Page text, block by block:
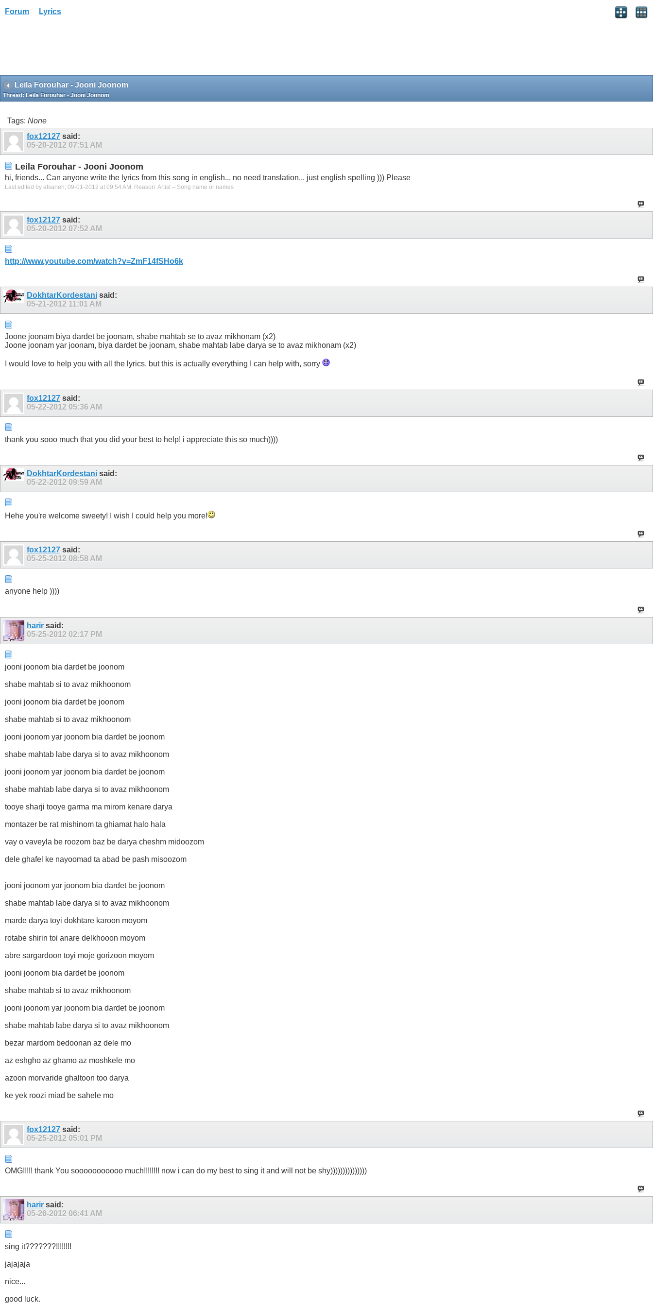
Forum Lyrics
Leila Forouhar - Jooni Joonom
Thread: Leila Forouhar - Jooni Joonom
Tags: None
fox12127 said:
05-20-2012 07:51 AM
Leila Forouhar - Jooni Joonom
hi, friends... Can anyone write the lyrics from this song in english... no need translation... just english spelling ))) Please
Last edited by afsaneh; 09-01-2012 at 09:54 AM . Reason: Artist – Song name or names
fox12127 said:
05-20-2012 07:52 AM
http://www.youtube.com/watch?v=ZmF14fSHo6k
DokhtarKordestani said:
05-21-2012 11:01 AM
Joone joonam biya dardet be joonam, shabe mahtab se to avaz mikhonam (x2)
Joone joonam yar joonam, biya dardet be joonam, shabe mahtab labe darya se to avaz mikhonam (x2)
I would love to help you with all the lyrics, but this is actually everything I can help with, sorry
fox12127 said:
05-22-2012 05:36 AM
thank you sooo much that you did your best to help! i appreciate this so much))))
DokhtarKordestani said:
05-22-2012 09:59 AM
Hehe you're welcome sweety! I wish I could help you more!
fox12127 said:
05-25-2012 08:58 AM
anyone help ))))
harir said:
05-25-2012 02:17 PM
jooni joonom bia dardet be joonom
shabe mahtab si to avaz mikhoonom
jooni joonom bia dardet be joonom
shabe mahtab si to avaz mikhoonom
jooni joonom yar joonom bia dardet be joonom
shabe mahtab labe darya si to avaz mikhoonom
jooni joonom yar joonom bia dardet be joonom
shabe mahtab labe darya si to avaz mikhoonom
tooye sharji tooye garma ma mirom kenare darya
montazer be rat mishinom ta ghiamat halo hala
vay o vaveyla be roozom baz be darya cheshm midoozom
dele ghafel ke nayoomad ta abad be pash misoozom
jooni joonom yar joonom bia dardet be joonom
shabe mahtab labe darya si to avaz mikhoonom
marde darya toyi dokhtare karoon moyom
rotabe shirin toi anare delkhooon moyom
abre sargardoon toyi moje gorizoon moyom
jooni joonom bia dardet be joonom
shabe mahtab si to avaz mikhoonom
jooni joonom yar joonom bia dardet be joonom
shabe mahtab labe darya si to avaz mikhoonom
bezar mardom bedoonan az dele mo
az eshgho az ghamo az moshkele mo
azoon morvaride ghaltoon too darya
ke yek roozi miad be sahele mo
fox12127 said:
05-25-2012 05:01 PM
OMG!!!!! thank You sooooooooooo much!!!!!!!! now i can do my best to sing it and will not be shy)))))))))))))))
harir said:
05-26-2012 06:41 AM
sing it???????!!!!!!!!
jajajaja
nice...
good luck.